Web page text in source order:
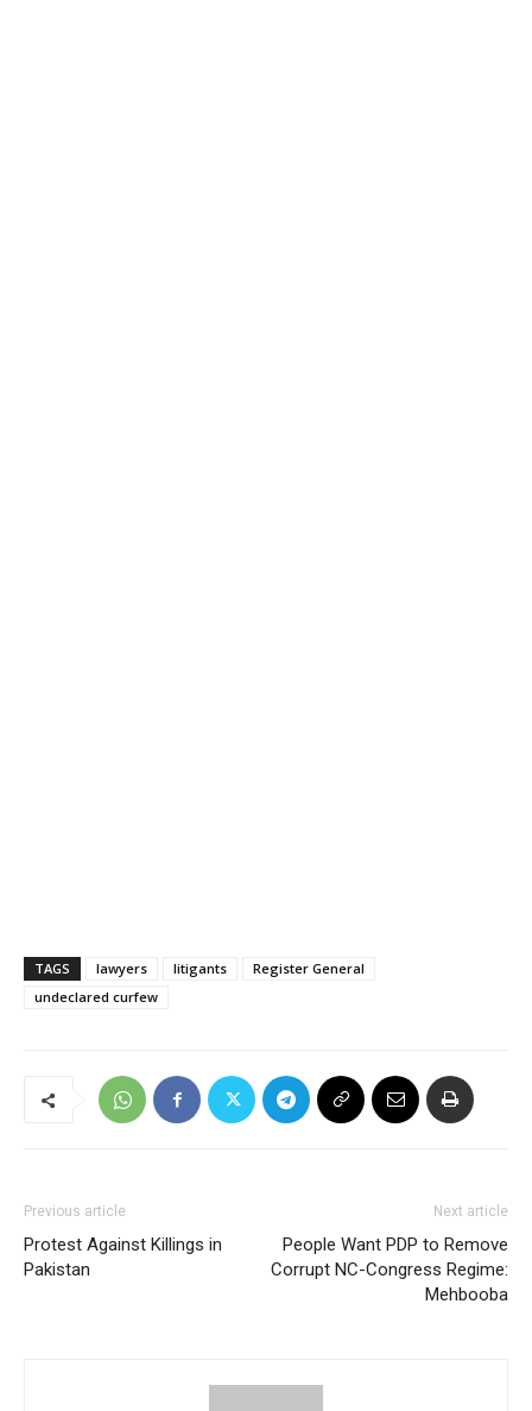
TAGS lawyers litigants
Register General
undeclared curfew
Previous article
Protest Against Killings in
Pakistan
Next article
People Want PDP to Remove
Corrupt NC-Congress Regime:
Mehbooba